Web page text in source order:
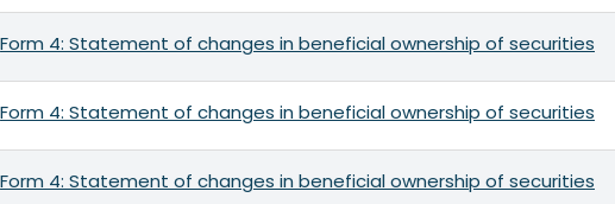
Form 4: Statement of changes in beneficial ownership of securities
Form 4: Statement of changes in beneficial ownership of securities
Form 4: Statement of changes in beneficial ownership of securities